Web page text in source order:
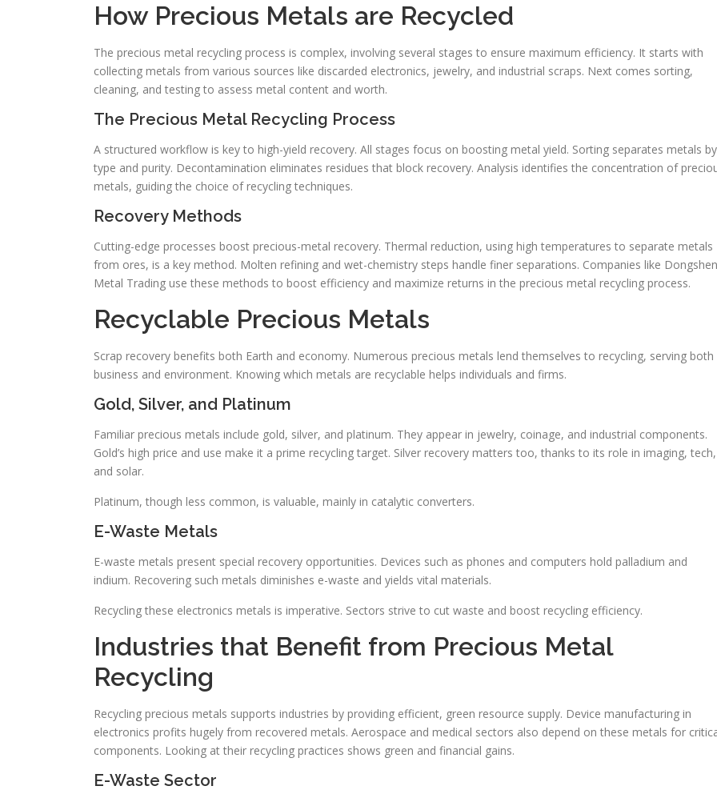
How Precious Metals are Recycled
The precious metal recycling process is complex, involving several stages to ensure maximum efficiency. It starts with
collecting metals from various sources like discarded electronics, jewelry, and industrial scraps. Next comes sorting,
cleaning, and testing to assess metal content and worth.
The Precious Metal Recycling Process
A structured workflow is key to high-yield recovery. All stages focus on boosting metal yield. Sorting separates metals by
type and purity. Decontamination eliminates residues that block recovery. Analysis identifies the concentration of
metals, guiding the choice of recycling techniques.
Recovery Methods
Cutting-edge processes boost precious-metal recovery. Thermal reduction, using high temperatures to separate metals
from ores, is a key method. Molten refining and wet-chemistry steps handle finer separations. Companies like
Metal Trading use these methods to boost efficiency and maximize returns in the precious metal recycling process.
Recyclable Precious Metals
Scrap recovery benefits both Earth and economy. Numerous precious metals lend themselves to recycling, serving both
business and environment. Knowing which metals are recyclable helps individuals and firms.
Gold, Silver, and Platinum
Familiar precious metals include gold, silver, and platinum. They appear in jewelry, coinage, and industrial components.
Gold’s high price and use make it a prime recycling target. Silver recovery matters too, thanks to its role in imaging, tech,
and solar.
Platinum, though less common, is valuable, mainly in catalytic converters.
E-Waste Metals
E-waste metals present special recovery opportunities. Devices such as phones and computers hold palladium and
indium. Recovering such metals diminishes e-waste and yields vital materials.
Recycling these electronics metals is imperative. Sectors strive to cut waste and boost recycling efficiency.
Industries that Benefit from Precious Metal
Recycling
Recycling precious metals supports industries by providing efficient, green resource supply. Device manufacturing in
electronics profits hugely from recovered metals. Aerospace and medical sectors also depend on these metals for
components. Looking at their recycling practices shows green and financial gains.
E-Waste Sector